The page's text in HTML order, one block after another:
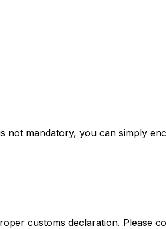
not mandatory, you can simply
customs declaration. Please